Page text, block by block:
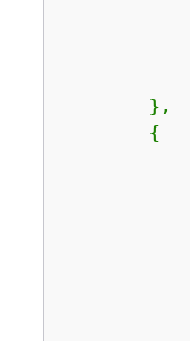
        },
{